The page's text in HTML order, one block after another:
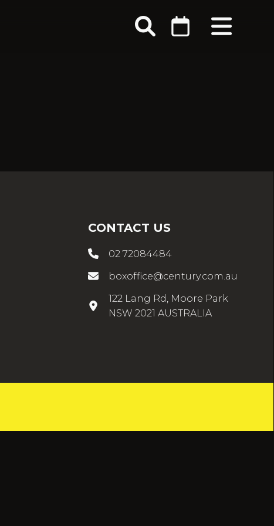
CONTACT US
02 72084484
boxoffice@century.com.au
122 Lang Rd, Moore Park
NSW 2021 AUSTRALIA